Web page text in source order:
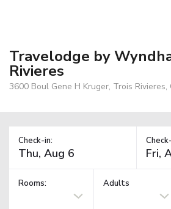
Travelodge by
Rivieres
3600 Boul Gene H Kruger, Trois Rivieres,
Check-in:
Rooms: Adults